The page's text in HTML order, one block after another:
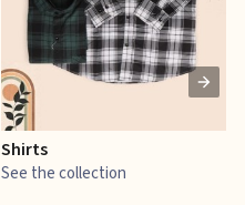
Shirts
See the collection